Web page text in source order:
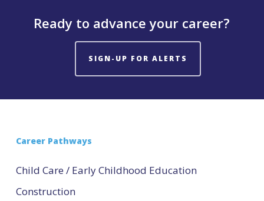
Ready to advance your career?
SIGN-UP FOR ALERTS
Career Pathways
Child Care / Early Childhood Education
Construction